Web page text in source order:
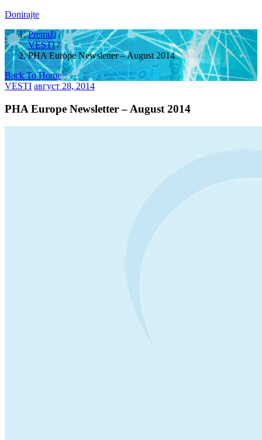
Donirajte
Pretraži/
VESTI/
PHA Europe Newsletter – August 2014
Back To Home
VESTI август 28, 2014
PHA Europe Newsletter – August 2014